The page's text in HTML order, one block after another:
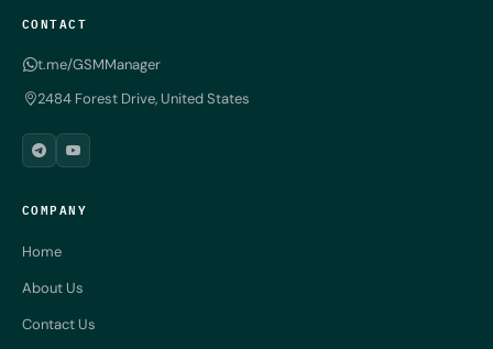
CONTACT
t.me/GSMManager
2484 Forest Drive, United States
COMPANY
Home
About Us
Contact Us